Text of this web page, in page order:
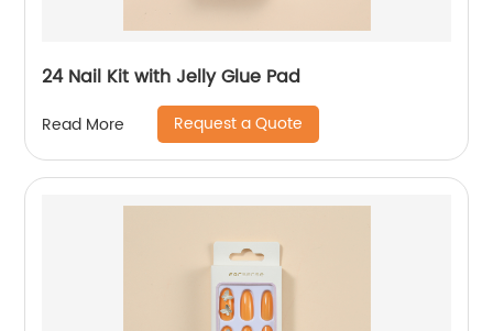
24 Nail Kit with Jelly Glue Pad
Read More Request a Quote